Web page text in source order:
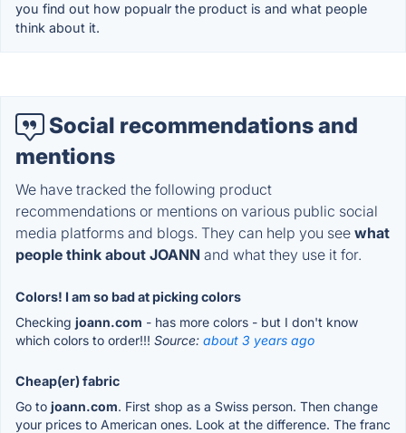
you find out how popualr the product is and what people
think about it.
Social recommendations and
mentions
We have tracked the following product
recommendations or mentions on various public social
media platforms and blogs. They can help you see what
people think about JOANN and what they use it for.
Colors! I am so bad at picking colors
Checking joann.com - has more colors - but I don't know
which colors to order!!! Source: about 3 years ago
Cheap(er) fabric
Go to joann.com. First shop as a Swiss person. Then change
your prices to American ones. Look at the difference. The franc